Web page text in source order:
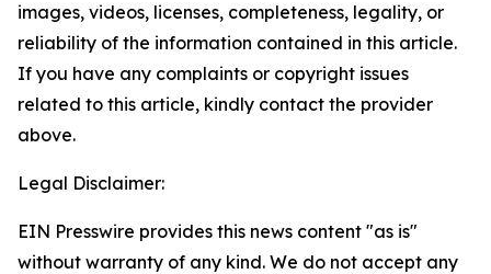
images, videos, licenses, completeness, legality, or
reliability of the information contained in this article.
If you have any complaints or copyright issues
related to this article, kindly contact the provider
above.
Legal Disclaimer:
EIN Presswire provides this news content "as is"
without warranty of any kind. We do not accept any